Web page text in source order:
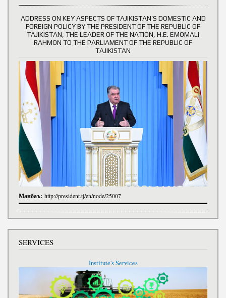
ADDRESS ON KEY ASPECTS OF TAJIKISTAN’S DOMESTIC AND
FOREIGN POLICY BY THE PRESIDENT OF THE REPUBLIC OF
TAJIKISTAN, THE LEADER OF THE NATION, H.E. EMOMALI
RAHMON TO THE PARLIAMENT OF THE REPUBLIC OF
TAJIKISTAN
Манбаъ: http://president.tj/en/node/25007
SERVICES
Institute's Services